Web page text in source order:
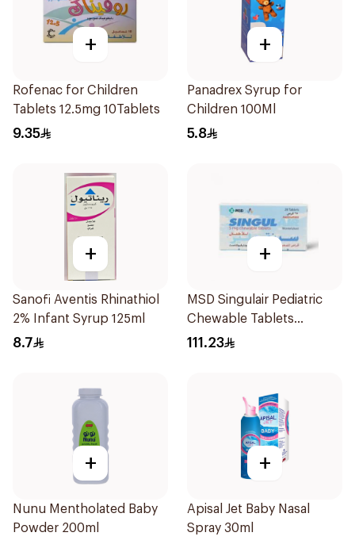
+
Rofenac for Children
Tablets 12.5mg 10Tablets
9.35
+
Panadrex Syrup for
Children 100Ml
5.8
+
Sanofi Aventis Rhinathiol
2% Infant Syrup 125ml
8.7
+
MSD Singulair Pediatric
Chewable Tablets
28x5mg
111.23
+
Nunu Mentholated Baby
Powder 200ml
+
Apisal Jet Baby Nasal
Spray 30ml